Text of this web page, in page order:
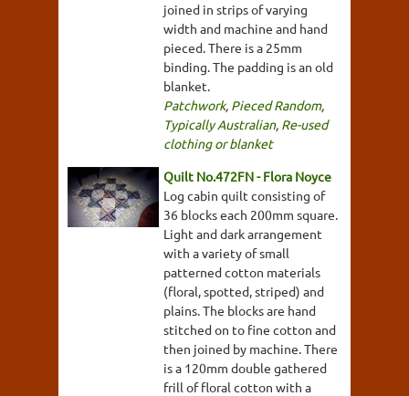
joined in strips of varying
width and machine and hand
pieced. There is a 25mm
binding. The padding is an old
blanket.
Patchwork, Pieced Random,
Typically Australian, Re-used
clothing or blanket
Quilt No.472FN - Flora Noyce
Log cabin quilt consisting of
36 blocks each 200mm square.
Light and dark arrangement
with a variety of small
patterned cotton materials
(floral, spotted, striped) and
plains. The blocks are hand
stitched on to fine cotton and
then joined by machine. There
is a 120mm double gathered
frill of floral cotton with a